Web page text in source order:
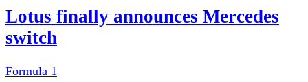
Lotus finally announces Mercedes
switch
Formula 1